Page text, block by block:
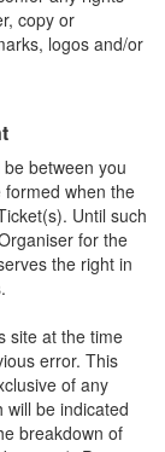
copy or
logos and/or
between you
when the
Until such
for the
the right in
site at the time
error. This
of any
will be indicated
breakdown of